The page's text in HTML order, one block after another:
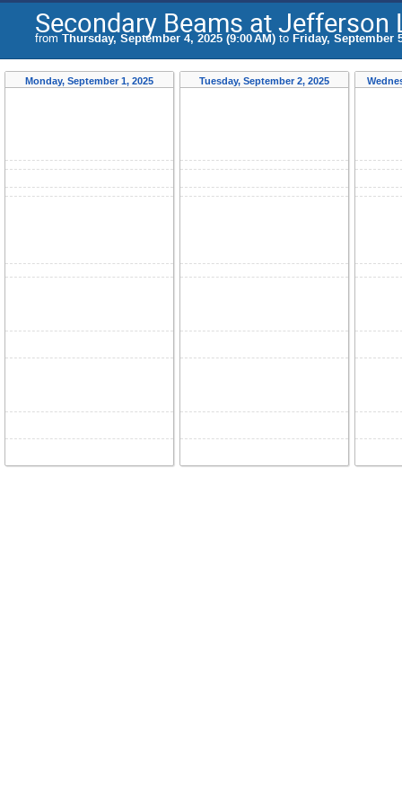
Secondary Beams at Jefferson
from Thursday, September 4, 2025 (9:00 AM) to Friday, September
Monday, September 1, 2025 Tuesday, September 2, 2025